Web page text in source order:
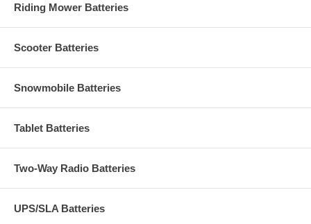
Riding Mower Batteries
Scooter Batteries
Snowmobile Batteries
Tablet Batteries
Two-Way Radio Batteries
UPS/SLA Batteries